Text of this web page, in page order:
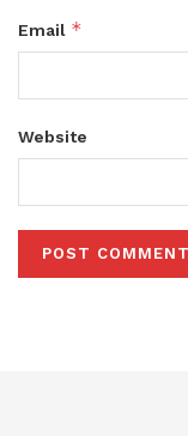
Email *
Website